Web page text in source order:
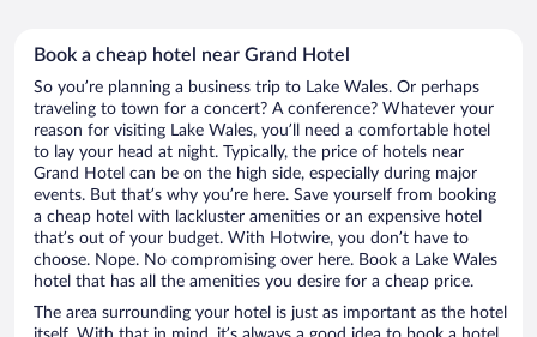
Book a cheap hotel near Grand Hotel
So you’re planning a business trip to Lake Wales. Or perhaps
traveling to town for a concert? A conference? Whatever your
reason for visiting Lake Wales, you’ll need a comfortable hotel
to lay your head at night. Typically, the price of hotels near
Grand Hotel can be on the high side, especially during major
events. But that’s why you’re here. Save yourself from booking
a cheap hotel with lackluster amenities or an expensive hotel
that’s out of your budget. With Hotwire, you don’t have to
choose. Nope. No compromising over here. Book a Lake Wales
hotel that has all the amenities you desire for a cheap price.
The area surrounding your hotel is just as important as the hotel